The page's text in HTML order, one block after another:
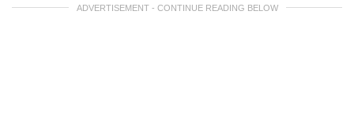
ADVERTISEMENT - CONTINUE READING BELOW